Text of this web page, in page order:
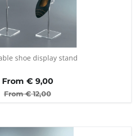
shoe display stand
From €9,00
From €12,00